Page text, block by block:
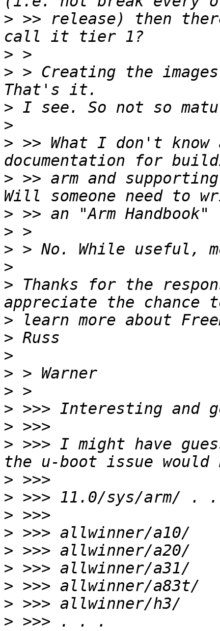
> >> release) then
>
> > Creating the
>
>
> >> What I don't
> >> arm and
>
>
>
>
> Thanks for the
>
>
>
>
>
>
>
> >>> I might have
>
>
>
>
>
>
>
>
>